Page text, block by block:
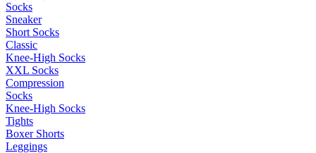
Socks
Sneaker
Short Socks
Classic
Knee-High Socks
XXL Socks
Compression
Socks
Knee-High Socks
Tights
Boxer Shorts
Leggings